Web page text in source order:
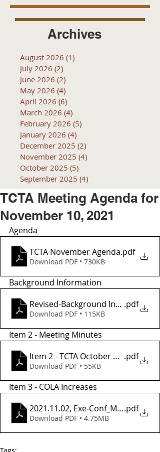
Archives
August 2026 (1)
July 2026 (2)
June 2026 (2)
May 2026 (4)
April 2026 (6)
March 2026 (4)
February 2026 (5)
January 2026 (4)
December 2025 (2)
November 2025 (4)
October 2025 (5)
September 2025 (4)
TCTA Meeting Agenda for
November 10, 2021
Agenda
TCTA November Agenda.pdf
Download PDF • 730KB
Background Information
Revised-Background Informatio2
.pdf
Download PDF • 115KB
Item 2 - Meeting Minutes
Item 2 - TCTA October Meeting
.pdf
Download PDF • 55KB
Item 3 - COLA Increases
2021.11.02, Exe-
.pdf
Download PDF • 4.75MB